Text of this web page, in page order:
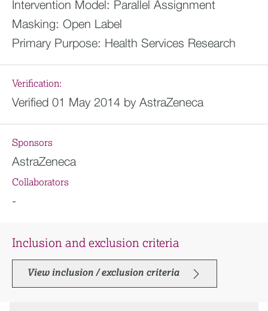
Intervention Model: Parallel Assignment
Masking: Open Label
Primary Purpose: Health Services Research
Verification:
Verified 01 May 2014 by AstraZeneca
Sponsors
AstraZeneca
Collaborators
-
Inclusion and exclusion criteria
View inclusion / exclusion criteria